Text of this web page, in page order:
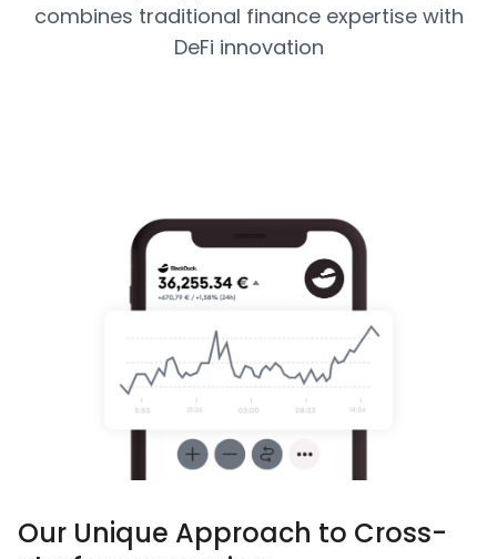
combines traditional finance expertise with
DeFi innovation
Our Unique Approach to Cross-